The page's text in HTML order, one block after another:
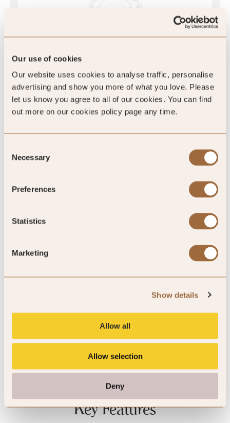
Our use of cookies
Our website uses cookies to analyse traffic, personalise
advertising and show you more of what you love. Please
let us know you agree to all of our cookies. You can find
out more on our cookies policy page any time.
Selection
Necessary
Preferences
Statistics
Marketing
Show details
Allow all
Allow selection
Deny
1 review
By AndreaJun ’26
Key Features